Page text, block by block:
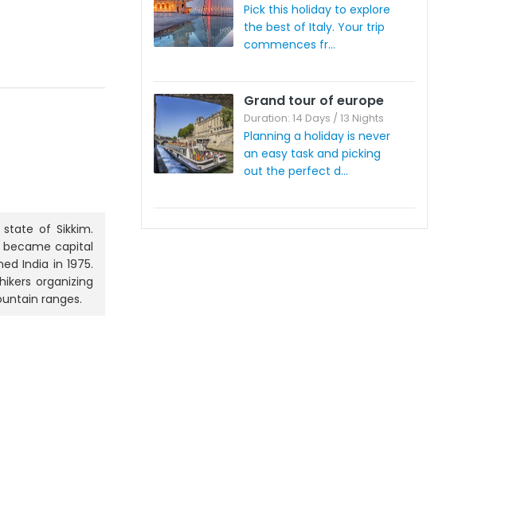
of Sikkim.
became capital
India in 1975.
organizing
ranges.
Pick this holiday to explore
the best of Italy. Your trip
commences fr...
Grand tour of europe
Duration: 14 Days / 13 Nights
Planning a holiday is never
an easy task and picking
out the perfect d...